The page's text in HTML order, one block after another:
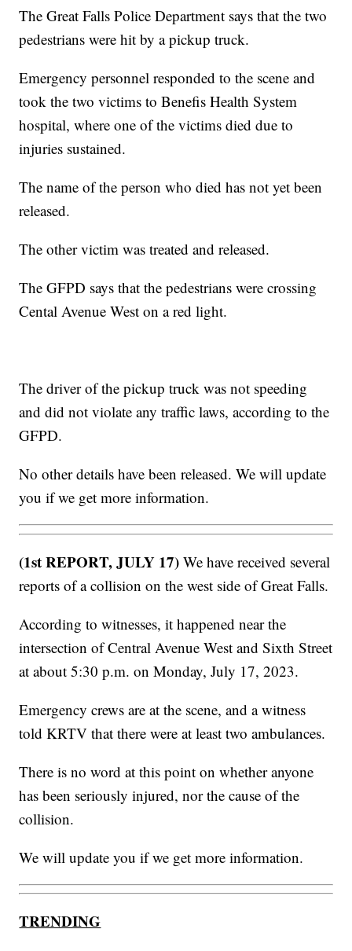
The Great Falls Police Department says that the two
pedestrians were hit by a pickup truck.
Emergency personnel responded to the scene and
took the two victims to Benefis Health System
hospital, where one of the victims died due to
injuries sustained.
The name of the person who died has not yet been
released.
The other victim was treated and released.
The GFPD says that the pedestrians were crossing
Cental Avenue West on a red light.
The driver of the pickup truck was not speeding
and did not violate any traffic laws, according to the
GFPD.
No other details have been released. We will update
you if we get more information.
(1st REPORT, JULY 17) We have received several
reports of a collision on the west side of Great Falls.
According to witnesses, it happened near the
intersection of Central Avenue West and Sixth Street
at about 5:30 p.m. on Monday, July 17, 2023.
Emergency crews are at the scene, and a witness
told KRTV that there were at least two ambulances.
There is no word at this point on whether anyone
has been seriously injured, nor the cause of the
collision.
We will update you if we get more information.
TRENDING